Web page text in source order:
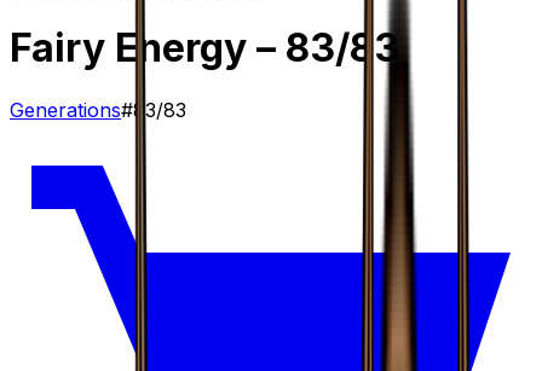
Fairy Energy – 83/83
Generations#83/83